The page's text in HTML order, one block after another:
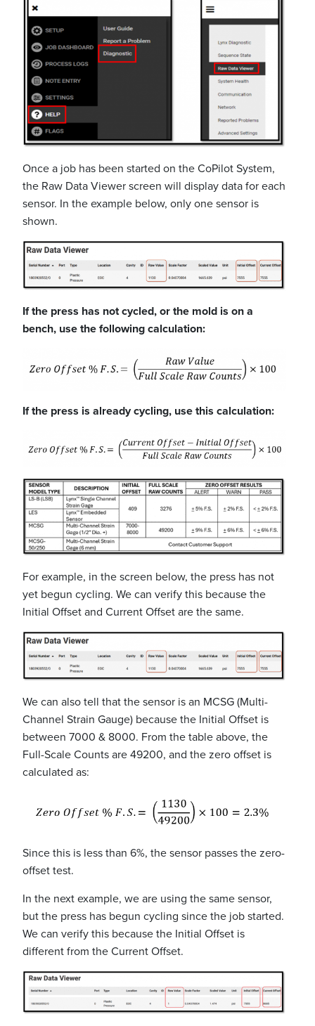
Once a job has been started on the CoPilot System,
the Raw Data Viewer screen will display data for each
sensor. In the example below, only one sensor is
shown.
If the press has not cycled, or the mold is on a
bench, use the following calculation:
If the press is already cycling, use this calculation:
For example, in the screen below, the press has not
yet begun cycling. We can verify this because the
Initial Offset and Current Offset are the same.
We can also tell that the sensor is an MCSG (Multi-
Channel Strain Gauge) because the Initial Offset is
between 7000 & 8000. From the table above, the
Full-Scale Counts are 49200, and the zero offset is
calculated as:
Since this is less than 6%, the sensor passes the zero-
offset test.
In the next example, we are using the same sensor,
but the press has begun cycling since the job started.
We can verify this because the Initial Offset is
different from the Current Offset.